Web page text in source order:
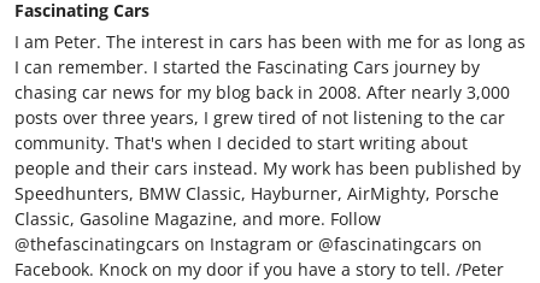
Fascinating Cars
I am Peter. The interest in cars has been with me for as long as
I can remember. I started the Fascinating Cars journey by
chasing car news for my blog back in 2008. After nearly 3,000
posts over three years, I grew tired of not listening to the car
community. That's when I decided to start writing about
people and their cars instead. My work has been published by
Speedhunters, BMW Classic, Hayburner, AirMighty, Porsche
Classic, Gasoline Magazine, and more. Follow
@thefascinatingcars on Instagram or @fascinatingcars on
Facebook. Knock on my door if you have a story to tell. /Peter